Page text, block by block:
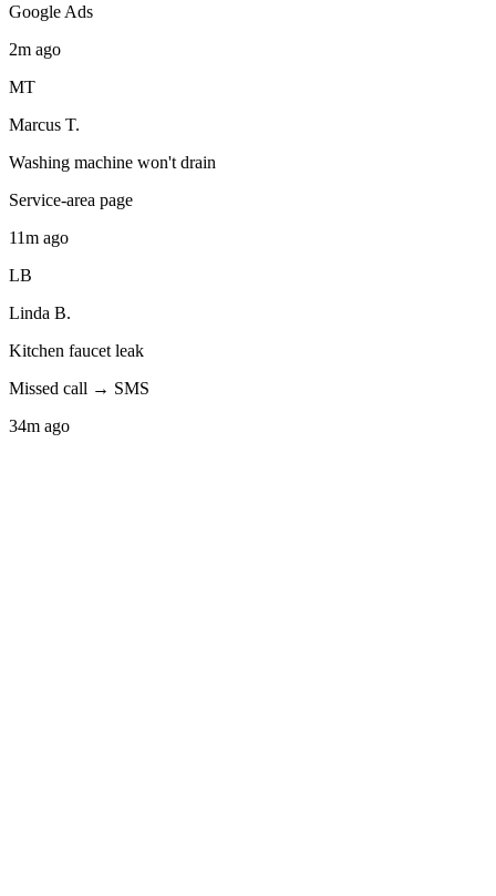
Google Ads
2m ago
MT
Marcus T.
Washing machine won't drain
Service-area page
11m ago
LB
Linda B.
Kitchen faucet leak
Missed call → SMS
34m ago